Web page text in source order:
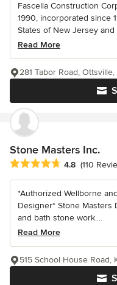
Fascella Construction
1990, incorporated since
States of New Jersey and
Read More
281 Tabor Road, Ottsville,
Stone Masters Inc.
Average rating: 4.8 out of
4.8 (110
*Authorized Wellborne
Designer* Stone Masters
and bath stone work....
Read More
515 School House Road,